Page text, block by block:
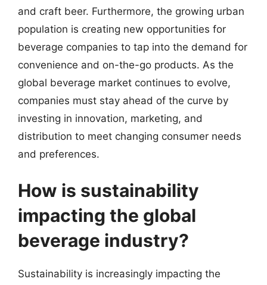
and craft beer. Furthermore, the growing urban
population is creating new opportunities for
beverage companies to tap into the demand for
convenience and on-the-go products. As the
global beverage market continues to evolve,
companies must stay ahead of the curve by
investing in innovation, marketing, and
distribution to meet changing consumer needs
and preferences.
How is sustainability
impacting the global
beverage industry?
Sustainability is increasingly impacting the